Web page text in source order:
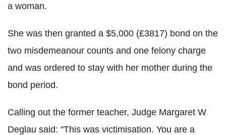
a woman.
She was then granted a $5,000 (£3817) bond on the
two misdemeanour counts and one felony charge
and was ordered to stay with her mother during the
bond period.
Calling out the former teacher, Judge Margaret W
Deglau said: "This was victimisation. You are a